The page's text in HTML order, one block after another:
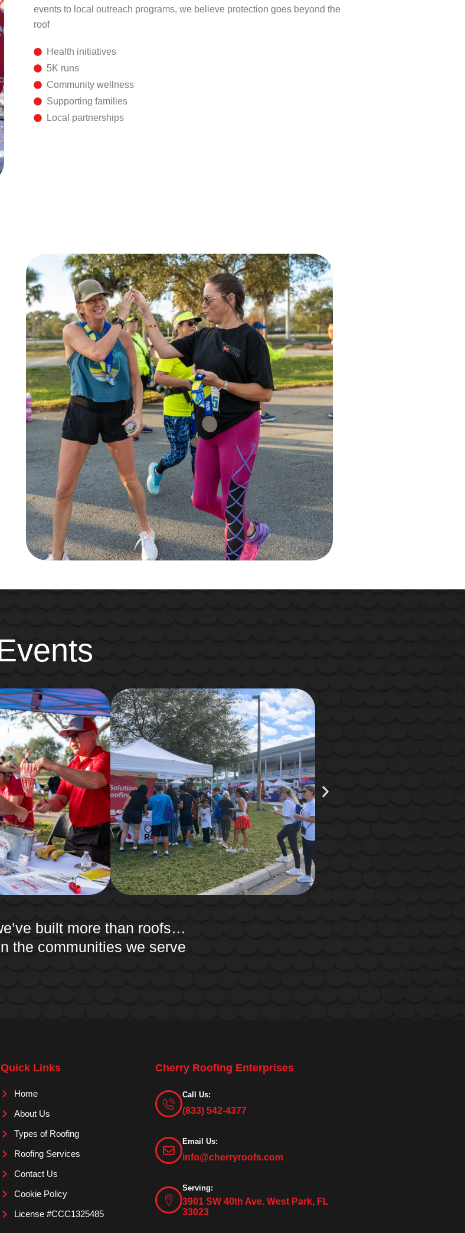
events to local outreach programs, we believe protection goes beyond the
roof
Health initiatives
5K runs
Community wellness
Supporting families
Local partnerships
built more than roofs…
the communities we serve
Quick Links
Home
About Us
Types of Roofing
Roofing Services
Contact Us
Cookie Policy
License #CCC1325485
Cherry Roofing Enterprises
Call Us:
(833) 542-4377
Email Us:
info@cherryroofs.com
Serving:
3901 SW 40th Ave. West Park, FL
33023